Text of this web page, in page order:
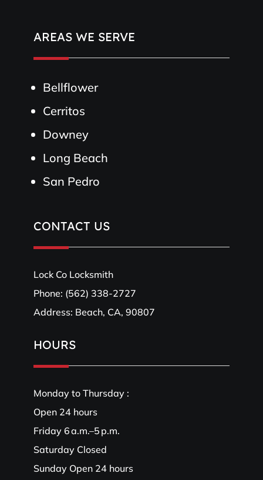
AREAS WE SERVE
Bellflower
Cerritos
Downey
Long Beach
San Pedro
CONTACT US
Lock Co Locksmith
Phone: (562) 338-2727
Address: Beach, CA, 90807
HOURS
Monday to Thursday :
Open 24 hours
Friday 6 a.m.–5 p.m.
Saturday Closed
Sunday Open 24 hours